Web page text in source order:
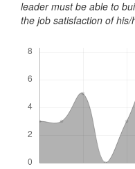
leader must be able to
the job satisfaction of